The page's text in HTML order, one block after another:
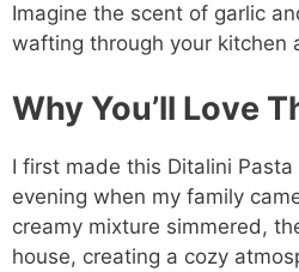
Imagine the scent of garlic
wafting through your kitchen
Why You’ll Love
I first made this Ditalini
evening when my family
creamy mixture simmered,
house, creating a cozy